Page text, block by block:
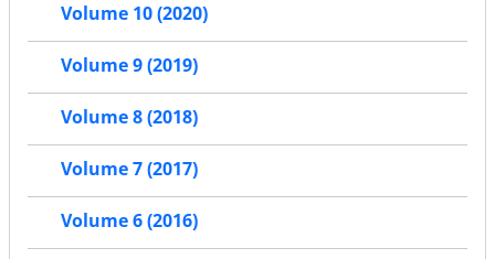
Volume 10 (2020)
Volume 9 (2019)
Volume 8 (2018)
Volume 7 (2017)
Volume 6 (2016)